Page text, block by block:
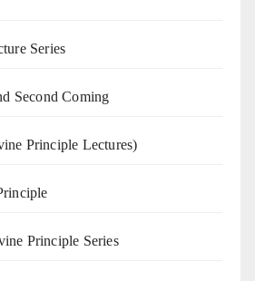
Series
Second Coming
Principle Lectures)
Principle Series